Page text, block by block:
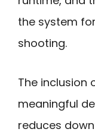
the system
shooting.
The inclusion
meaningful
reduces